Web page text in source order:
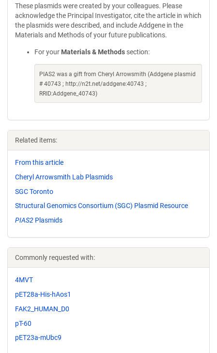
These plasmids were created by your colleagues. Please
acknowledge the Principal Investigator, cite the article in which
the plasmids were described, and include Addgene in the
Materials and Methods of your future publications.
For your Materials & Methods section:
PIAS2 was a gift from Cheryl Arrowsmith (Addgene plasmid
# 40743 ; http://n2t.net/addgene:40743 ;
RRID:Addgene_40743)
Related items:
From this article
Cheryl Arrowsmith Lab Plasmids
SGC Toronto
Structural Genomics Consortium (SGC) Plasmid Resource
PIAS2 Plasmids
Commonly requested with:
4MVT
pET28a-His-hAos1
FAK2_HUMAN_D0
pT-60
pET23a-mUbc9